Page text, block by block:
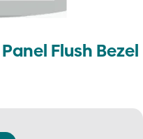
Flush Bezel